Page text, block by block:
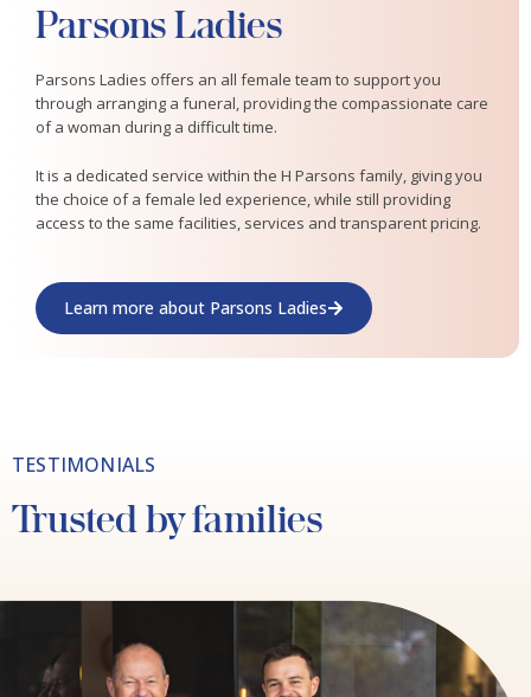
Parsons Ladies
Parsons Ladies offers an all female team to support you
through arranging a funeral, providing the compassionate care
of a woman during a difficult time.
It is a dedicated service within the H Parsons family, giving you
the choice of a female led experience, while still providing
access to the same facilities, services and transparent pricing.
Learn more about Parsons Ladies
TESTIMONIALS
Trusted by families